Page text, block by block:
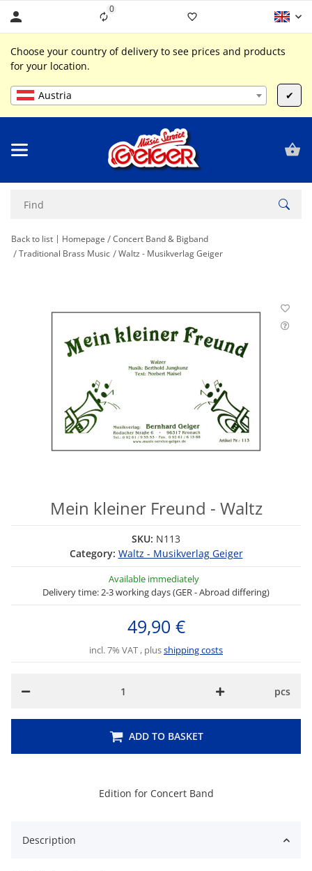
0Liste ist leer
Choose your country of delivery to see prices and products
for your location.
Austria ✔
Back to list Homepage
Concert Band & Bigband
Traditional Brass Music
Waltz - Musikverlag Geiger
Edition for Concert Band
Mein kleiner Freund - Waltz
SKU: N113
Category: Waltz - Musikverlag Geiger
Available immediately
Delivery time: 2-3 working days (GER - Abroad differing)
49,90 €
incl. 7% VAT , plusshipping costs
pcs
ADD TO BASKET
Description